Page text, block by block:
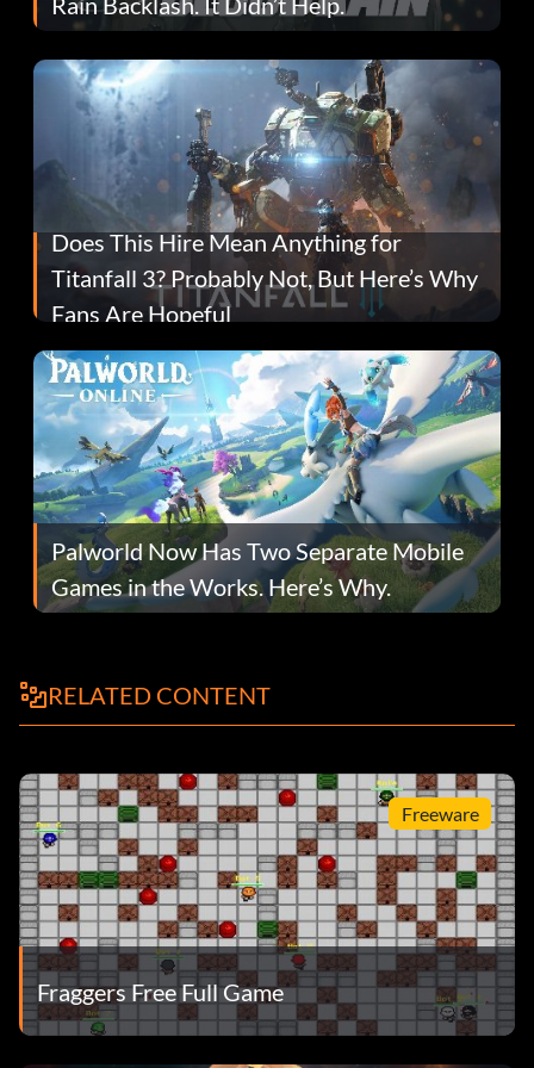
Does This Hire Mean Anything for
Titanfall 3? Probably Not, But Here’s Why
Fans Are Hopeful
Palworld Now Has Two Separate Mobile
Games in the Works. Here’s Why.
RELATED CONTENT
Freeware
Fraggers Free Full Game